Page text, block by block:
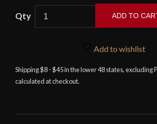
-
Foam
ADD TO
Add to wishlist
Shipping $8 - $45 in the lower 48 states, excluding
calculated at checkout.